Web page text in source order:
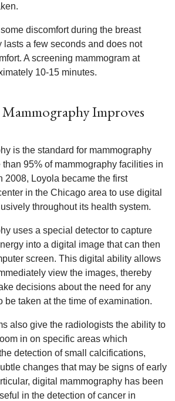
discomfort during the breast
lasts a few seconds and does not
A screening mammogram at
10-15 minutes.
Improves
is the standard for mammography
95% of mammography facilities in
2008, Loyola became the first
in the Chicago area to use digital
throughout its health system.
uses a special detector to capture
into a digital image that can then
screen. This digital ability allows
view the images, thereby
decisions about the need for any
be taken at the time of examination.
also give the radiologists the ability to
in on specific areas which
detection of small calcifications,
changes that may be signs of early
digital mammography has been
in the detection of cancer in